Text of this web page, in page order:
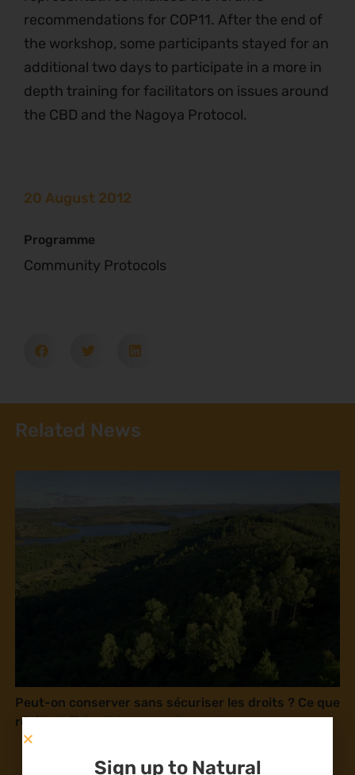
recommendations for COP11. After the end of
the workshop, some participants stayed for an
additional two days to participate in a more in
depth training for facilitators on issues around
the CBD and the Nagoya Protocol.
20 August 2012
Programme
Community Protocols
Related News
Peut-on conserver sans sécuriser les droits ? Ce que
révèle l’affaire Tsiazompaniry, Madagascar
Sign up to Natural